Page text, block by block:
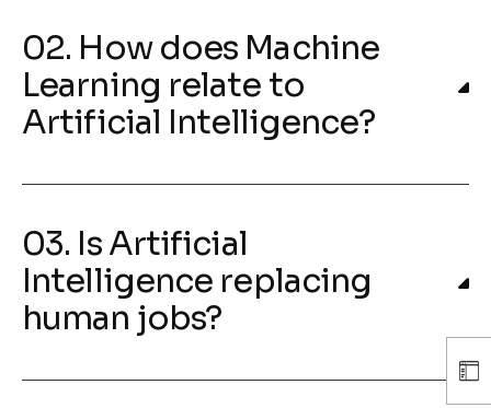
02. How does Machine
Learning relate to
Artificial Intelligence?
03. Is Artificial
Intelligence replacing
human jobs?